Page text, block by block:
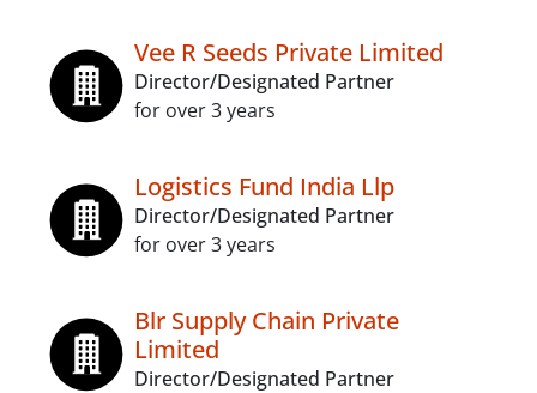
Vee R Seeds Private Limited
Director/Designated Partner
for over 3 years
Logistics Fund India Llp
Director/Designated Partner
for over 3 years
Blr Supply Chain Private
Limited
Director/Designated Partner